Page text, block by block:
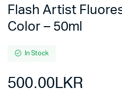
Flash Artist
Color – 50ml
In Stock
500.00LKR